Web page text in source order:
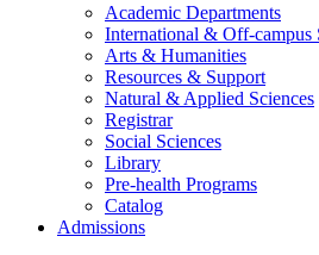
Academic Departments
International & Off-campus
Arts & Humanities
Resources & Support
Natural & Applied Sciences
Registrar
Social Sciences
Library
Pre-health Programs
Catalog
Admissions